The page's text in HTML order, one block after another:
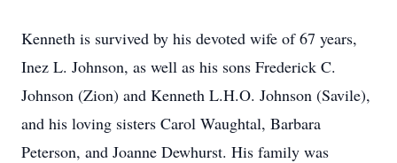
Kenneth is survived by his devoted wife of 67 years,
Inez L. Johnson, as well as his sons Frederick C.
Johnson (Zion) and Kenneth L.H.O. Johnson (Savile),
and his loving sisters Carol Waughtal, Barbara
Peterson, and Joanne Dewhurst. His family was